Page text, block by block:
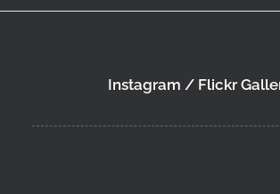
Instagram / Flickr